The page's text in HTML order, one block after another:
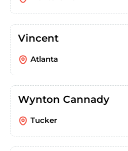
Vincent
Atlanta
Wynton Cannady
Tucker